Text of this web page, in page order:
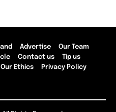
Advertise
Our Team
Contact us
Tip us
Our Ethics Privacy Policy